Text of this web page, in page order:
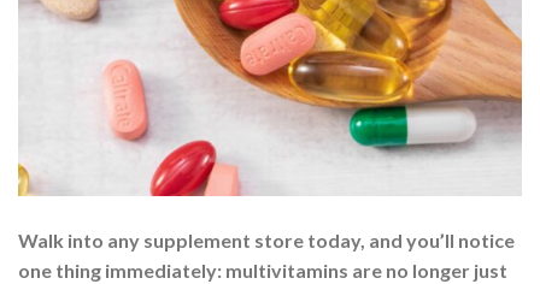
Walk into any supplement store today, and you’ll notice
one thing immediately: multivitamins are no longer just